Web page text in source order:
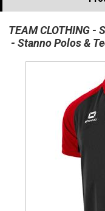
TEAM CLOTHING
Stanno Polos &